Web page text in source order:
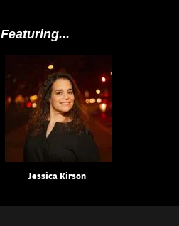
Featuring...
Jessica Kirson